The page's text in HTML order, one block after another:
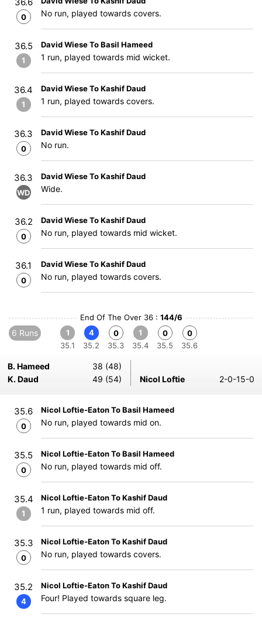
0 No run, played towards covers.
36.5
1
David Wiese To Basil Hameed
1 run, played towards mid wicket.
36.4
1
David Wiese To Kashif Daud
1 run, played towards covers.
36.3
0
David Wiese To Kashif Daud
No run.
36.3
WD
David Wiese To Kashif Daud
Wide.
36.2
0
David Wiese To Kashif Daud
No run, played towards mid wicket.
36.1
0
David Wiese To Kashif Daud
No run, played towards covers.
End Of The Over 36 : 144/6
6 Runs
1
35.1
4
35.2
0
35.3
1
35.4
0
35.5
0
35.6
B. Hameed
38 (48)
K. Daud
49 (54) Nicol Loftie 2-0-15-0
35.6
0
Nicol Loftie-Eaton To Basil Hameed
No run, played towards mid on.
35.5
0
Nicol Loftie-Eaton To Basil Hameed
No run, played towards mid off.
35.4
1
Nicol Loftie-Eaton To Kashif Daud
1 run, played towards mid off.
35.3
0
Nicol Loftie-Eaton To Kashif Daud
No run, played towards covers.
35.2
4
Nicol Loftie-Eaton To Kashif Daud
Four! Played towards square leg.